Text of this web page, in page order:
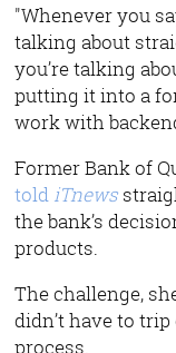
"Whenever you
talking about
you’re talking
putting it into a
work with
Former Bank of
told iTnews
the bank’s
products.
The challenge,
didn’t have to
process.